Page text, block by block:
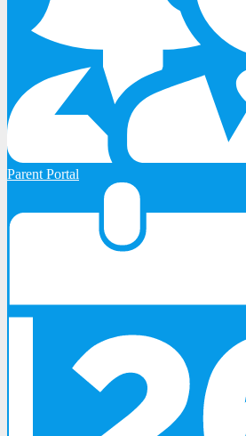
Parent Portal